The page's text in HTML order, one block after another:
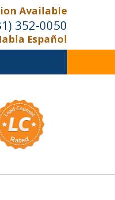
Available
352-0050
Español
Side.
Side